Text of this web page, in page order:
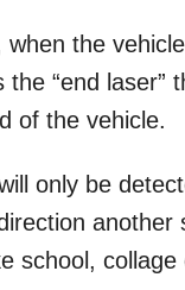
when the
“end
of the vehicle.
only be
school,